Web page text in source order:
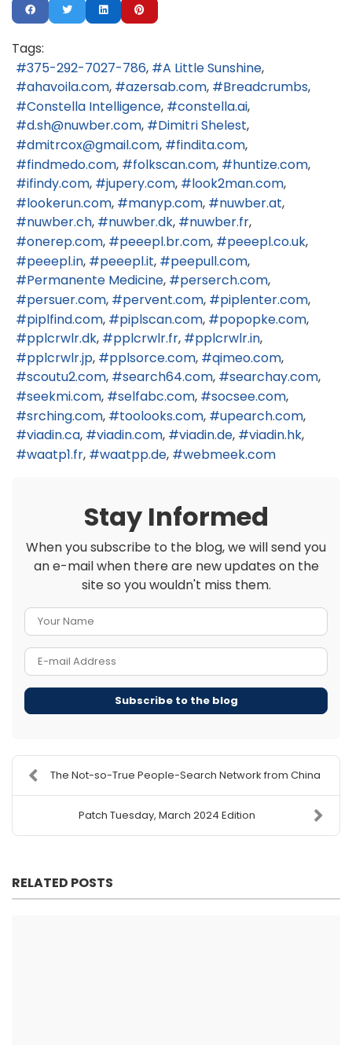
Tags:
375-292-7027-786
A Little Sunshine
ahavoila.com
azersab.com
Breadcrumbs
Constella Intelligence
constella.ai
d.sh@nuwber.com
Dimitri Shelest
dmitrcox@gmail.com
findita.com
findmedo.com
folkscan.com
huntize.com
ifindy.com
jupery.com
look2man.com
lookerun.com
manyp.com
nuwber.at
nuwber.ch
nuwber.dk
nuwber.fr
onerep.com
peeepl.br.com
peeepl.co.uk
peeepl.in
peeepl.it
peepull.com
Permanente Medicine
perserch.com
persuer.com
pervent.com
piplenter.com
piplfind.com
piplscan.com
popopke.com
pplcrwlr.dk
pplcrwlr.fr
pplcrwlr.in
pplcrwlr.jp
pplsorce.com
qimeo.com
scoutu2.com
search64.com
searchay.com
seekmi.com
selfabc.com
socsee.com
srching.com
toolooks.com
upearch.com
viadin.ca
viadin.com viadin.de
viadin.hk
waatp1.fr
waatpp.de webmeek.com
Stay Informed
When you subscribe to the blog, we will send you
an e-mail when there are new updates on the
site so you wouldn't miss them.
Subscribe to the blog
The Not-so-True People-Search Network from China
Patch Tuesday, March 2024 Edition
RELATED POSTS